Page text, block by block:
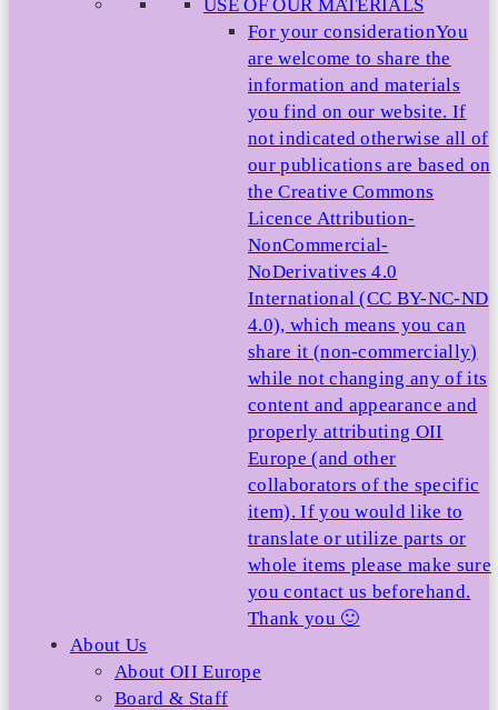
USE OF OUR MATERIALS
For your considerationYou
are welcome to share the
information and materials
you find on our website. If
not indicated otherwise all of
our publications are based on
the Creative Commons
Licence Attribution-
NonCommercial-
NoDerivatives 4.0
International (CC BY-NC-ND
4.0), which means you can
share it (non-commercially)
while not changing any of its
content and appearance and
properly attributing OII
Europe (and other
collaborators of the specific
item). If you would like to
translate or utilize parts or
whole items please make sure
you contact us beforehand.
Thank you 🙂
About Us
About OII Europe
Board & Staff